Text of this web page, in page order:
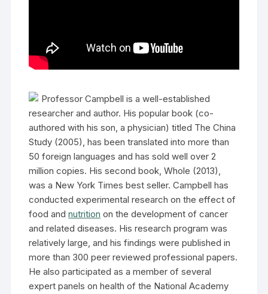
Professor Campbell is a well-established
researcher and author. His popular book (co-
authored with his son, a physician) titled The China
Study (2005), has been translated into more than
50 foreign languages and has sold well over 2
million copies. His second book, Whole (2013),
was a New York Times best seller. Campbell has
conducted experimental research on the effect of
food andnutrition on the development of cancer
and related diseases. His research program was
relatively large, and his findings were published in
more than 300 peer reviewed professional papers.
He also participated as a member of several
expert panels on health of the National Academy